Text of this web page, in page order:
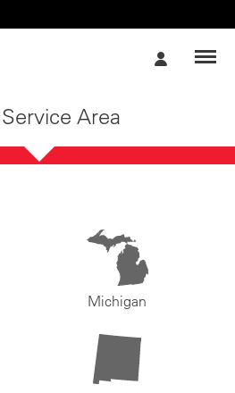
Area
Michigan